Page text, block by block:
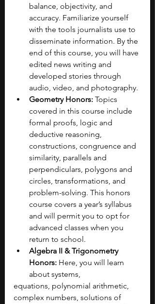
balance, objectivity, and
accuracy. Familiarize yourself
with the tools journalists use to
disseminate information. By the
end of this course, you will have
edited news writing and
developed stories through
audio, video, and photography.
Geometry Honors: Topics
covered in this course include
formal proofs, logic and
deductive reasoning,
constructions, congruence and
similarity, parallels and
perpendiculars, polygons and
circles, transformations, and
problem-solving. This honors
course covers a year’s syllabus
and will permit you to opt for
advanced classes when you
return to school.
Algebra II & Trigonometry
Honors: Here, you will learn
about systems,
equations, polynomial arithmetic,
complex numbers, solutions of